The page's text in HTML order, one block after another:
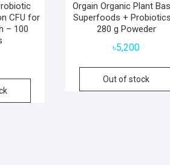
CFU for
– 100
Orgain Organic Plant
Superfoods +
280 g Poweder
৳5,200
Out of stock